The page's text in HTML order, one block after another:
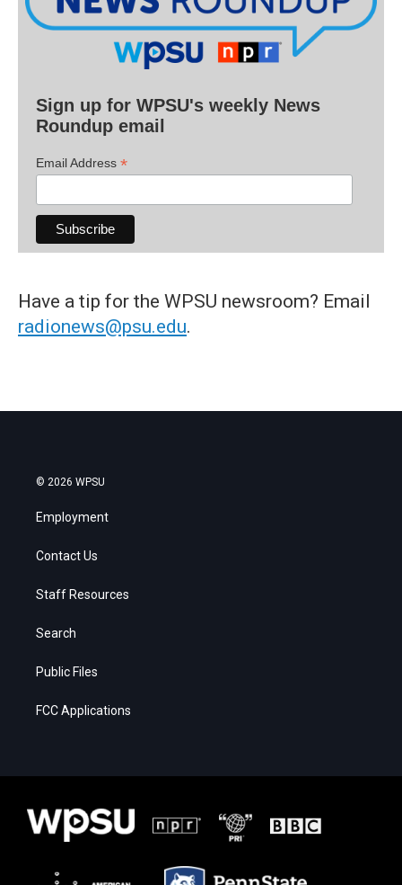
Sign up for WPSU's weekly News
Roundup email
Email Address *
Have a tip for the WPSU newsroom? Email
radionews@psu.edu.
© 2026 WPSU
Employment
Contact Us
Staff Resources
Search
Public Files
FCC Applications